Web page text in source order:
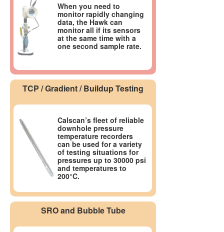
When you need to
monitor rapidly changing
data, the Hawk can
monitor all if its sensors
at the same time with a
one second sample rate.
TCP / Gradient / Buildup Testing
Calscan’s fleet of reliable
downhole pressure
temperature recorders
can be used for a variety
of testing situations for
pressures up to 30000 psi
and temperatures to
200°C.
SRO and Bubble Tube